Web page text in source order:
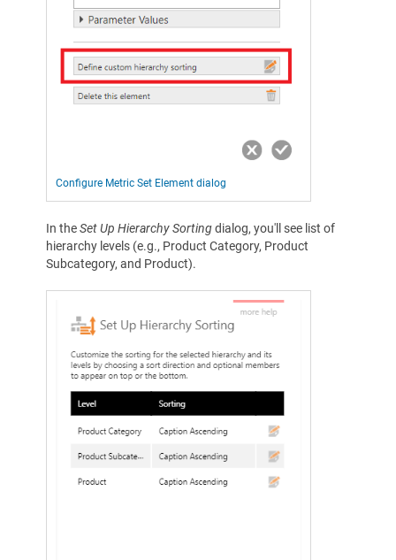
Configure Metric Set Element dialog
In theSet Up Hierarchy Sortingdialog, you'll see list of
hierarchy levels (e.g., Product Category, Product
Subcategory, and Product).